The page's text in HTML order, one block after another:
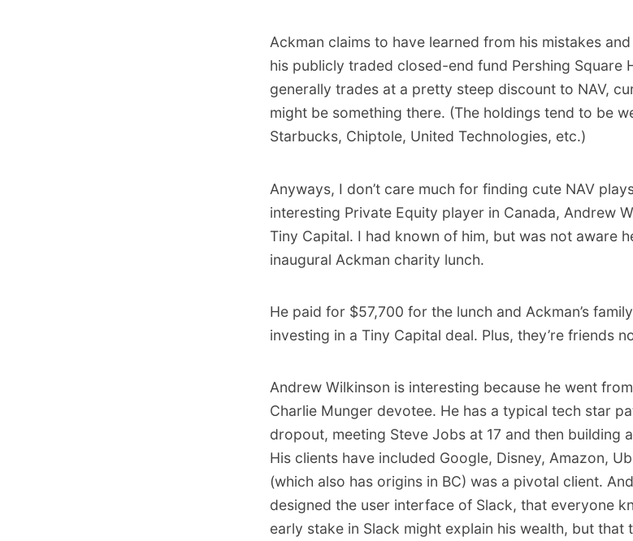
Ackman claims to have learned from his mistakes
his publicly traded closed-end fund Pershing Square
generally trades at a pretty steep discount to NAV,
might be something there. (The holdings tend to be
Starbucks, Chiptole, United Technologies, etc.)
Anyways, I don’t care much for finding cute NAV
interesting Private Equity player in Canada, Andrew
Tiny Capital. I had known of him, but was not aware
inaugural Ackman charity lunch.
He paid for $57,700 for the lunch and Ackman’s
investing in a Tiny Capital deal. Plus, they’re friends
Andrew Wilkinson is interesting because he went
Charlie Munger devotee. He has a typical tech star
dropout, meeting Steve Jobs at 17 and then building
His clients have included Google, Disney, Amazon,
(which also has origins in BC) was a pivotal client.
designed the user interface of Slack, that everyone
early stake in Slack might explain his wealth, but that